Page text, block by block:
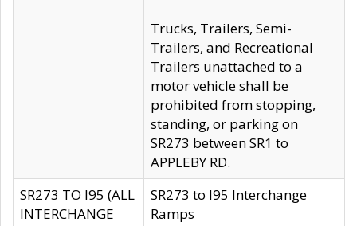
Trucks, Trailers, Semi-
Trailers, and Recreational
Trailers unattached to a
motor vehicle shall be
prohibited from stopping,
standing, or parking on
SR273 between SR1 to
APPLEBY RD.
SR273 TO I95 (ALL
INTERCHANGE
SR273 to I95 Interchange
Ramps